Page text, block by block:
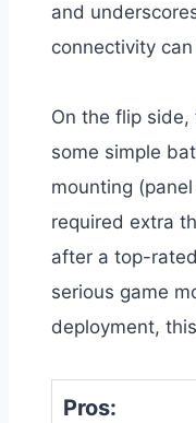
and
connectivity
On the flip
some simple
mounting
required extra
after a top-
serious game
deployment,
Pros: